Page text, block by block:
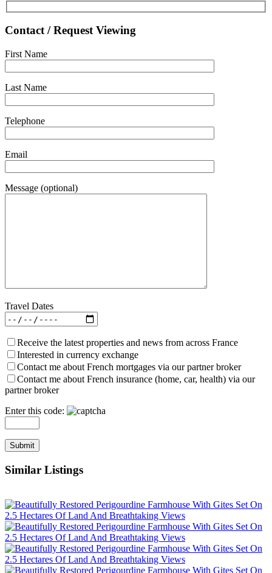
Contact / Request Viewing
First Name
Last Name
Telephone
Email
Message (optional)
Travel Dates
Receive the latest properties and news from across France
Interested in currency exchange
Contact me about French mortgages via our partner broker
Contact me about French insurance (home, car, health) via our
partner broker
Enter this code:
Similar Listings